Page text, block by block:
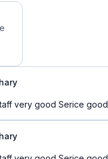
very good Serice good